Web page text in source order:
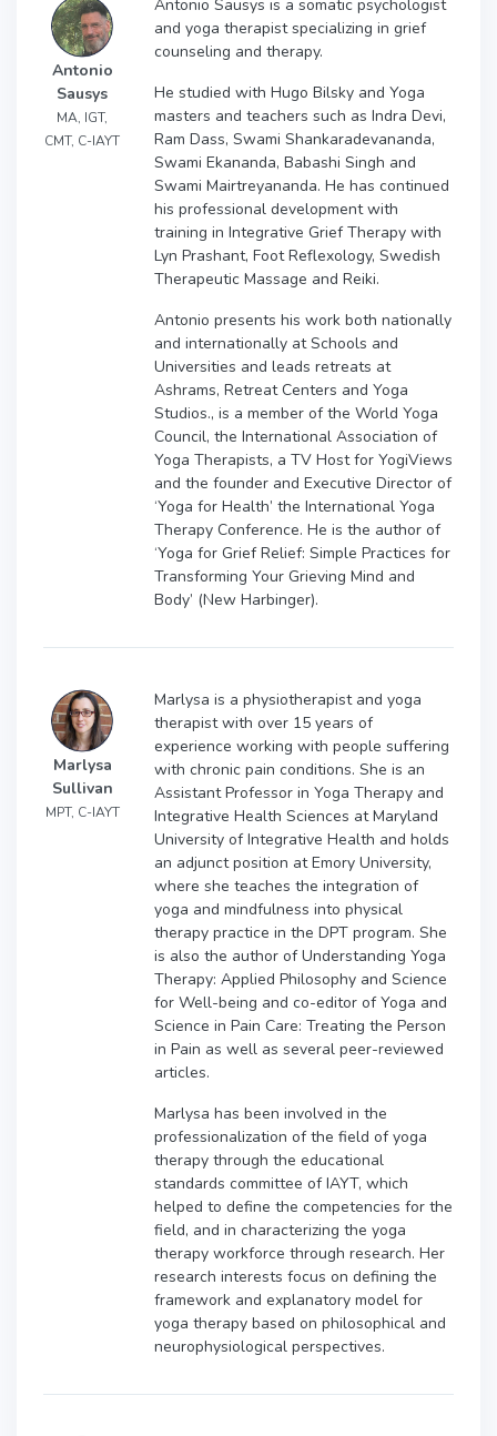
Antonio
Sausys
MA, IGT,
CMT, C-IAYT
Antonio Sausys is a somatic psychologist
and yoga therapist specializing in grief
counseling and therapy.
He studied with Hugo Bilsky and Yoga
masters and teachers such as Indra Devi,
Ram Dass, Swami Shankaradevananda,
Swami Ekananda, Babashi Singh and
Swami Mairtreyananda. He has continued
his professional development with
training in Integrative Grief Therapy with
Lyn Prashant, Foot Reflexology, Swedish
Therapeutic Massage and Reiki.
Antonio presents his work both nationally
and internationally at Schools and
Universities and leads retreats at
Ashrams, Retreat Centers and Yoga
Studios., is a member of the World Yoga
Council, the International Association of
Yoga Therapists, a TV Host for YogiViews
and the founder and Executive Director of
‘Yoga for Health’ the International Yoga
Therapy Conference. He is the author of
‘Yoga for Grief Relief: Simple Practices for
Transforming Your Grieving Mind and
Body’ (New Harbinger).
Marlysa
Sullivan
MPT, C-IAYT
Marlysa is a physiotherapist and yoga
therapist with over 15 years of
experience working with people suffering
with chronic pain conditions. She is an
Assistant Professor in Yoga Therapy and
Integrative Health Sciences at Maryland
University of Integrative Health and holds
an adjunct position at Emory University,
where she teaches the integration of
yoga and mindfulness into physical
therapy practice in the DPT program. She
is also the author of Understanding Yoga
Therapy: Applied Philosophy and Science
for Well-being and co-editor of Yoga and
Science in Pain Care: Treating the Person
in Pain as well as several peer-reviewed
articles.
Marlysa has been involved in the
professionalization of the field of yoga
therapy through the educational
standards committee of IAYT, which
helped to define the competencies for the
field, and in characterizing the yoga
therapy workforce through research. Her
research interests focus on defining the
framework and explanatory model for
yoga therapy based on philosophical and
neurophysiological perspectives.